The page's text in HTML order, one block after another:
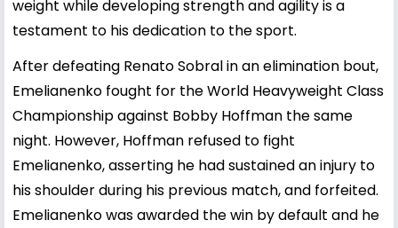
weight while developing strength and agility is a
testament to his dedication to the sport.
After defeating Renato Sobral in an elimination bout,
Emelianenko fought for the World Heavyweight Class
Championship against Bobby Hoffman the same
night. However, Hoffman refused to fight
Emelianenko, asserting he had sustained an injury to
his shoulder during his previous match, and forfeited.
Emelianenko was awarded the win by default and he